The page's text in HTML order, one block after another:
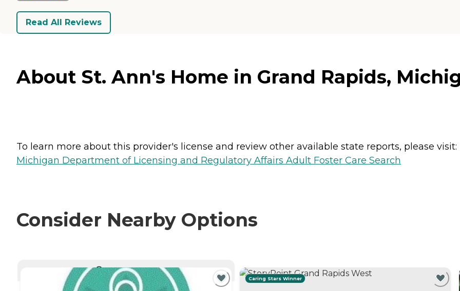
Read All Reviews
About St. Ann's Home in Grand Rapids,
To learn more about this provider's license and review other available state reports, please visit:
Michigan Department of Licensing and Regulatory Affairs Adult Foster Care Search
Consider Nearby Options
CURRENTLY VIEWING
Caring Stars Winner